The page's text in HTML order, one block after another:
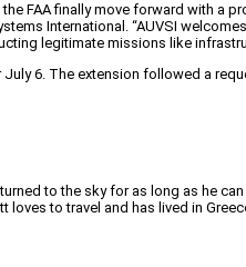
FAA finally move forward with
International. “AUVSI
legitimate missions like
6. The extension followed a
to the sky for as long as he
to travel and has lived in